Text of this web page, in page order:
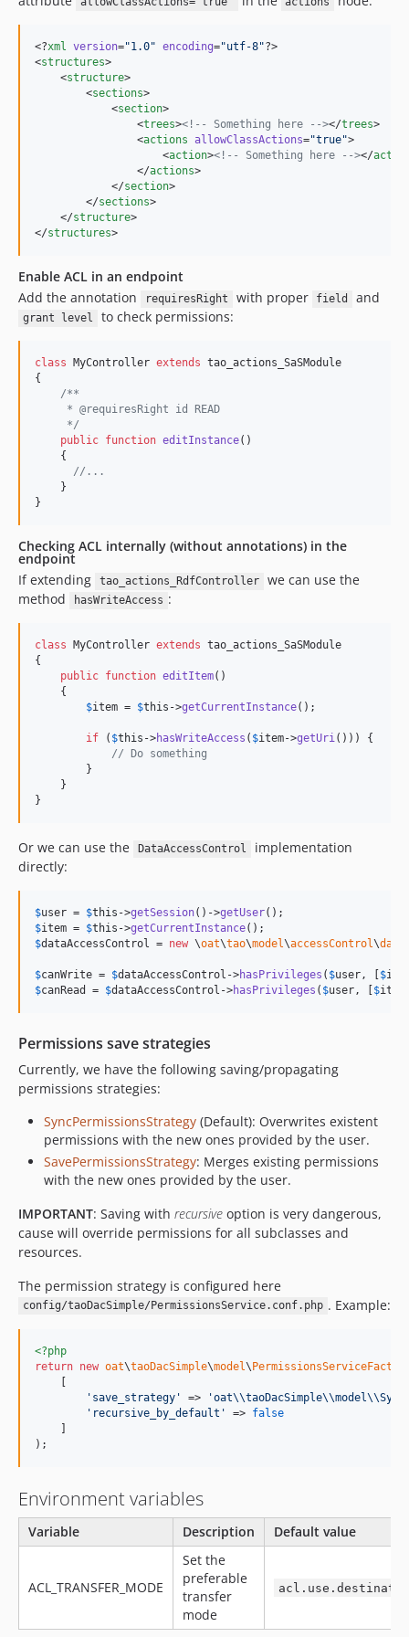
v7.6.0
v7.4.1
v7.1.5
v7.1.4
v7.1.3
v7.1.1
v7.1.0
v6.8.3.1
v6.8.2
v6.7.2
v6.6.1
v6.5.1
v6.1.2
v5.1.0.1
v5.0.0
v4.0.0
v3.2.3
v3.2.1
v2.7.4
v2.7.3
v2.7.1
v2.7.0
v2.5.1
v2.4.0
v2.3.0
v2.1.0
v2.0.3
v2.0.0
v1.2.1
v1.2.0
v1.0.2
1.0.1-beta
<?xml version="1.0" encoding="utf-8"?>
<structures>
    <
structure>
        <
sections>
            <
section>
                <
trees><!-- Something here --></trees>
                <
actions allowClassActions="true">
                    <
action><!-- Something here --></
                </
actions>
            </
section>
        </
sections>
    </
structure>
</structures>
Enable ACL in an endpoint
Add the annotation
requiresRight with proper field and
grant level to check permissions:
class MyController extends tao_actions_SaSModule
{
/**
     * @requiresRight id READ
     */
public function editInstance()
    {
//...
    }
}
Checking ACL internally (without annotations) in the
endpoint
If extending
tao_actions_RdfController
we can use the
method
hasWriteAccess :
class MyController extends tao_actions_SaSModule
{
public function editItem()
    {
$item = $this ->getCurrentInstance();
if ( $this ->hasWriteAccess ( $item->getUri())) {
// Do something
        }
    }
}
Or we can use the DataAccessControl
implementation
directly:
$user = $this ->getSession()->getUser
$item = $this ->getCurrentInstance
$dataAccessControl = new \oat\tao\model\accessControl\data
$canWrite = $dataAccessControl ->hasPrivileges ( $user, [ $
$canRead = $dataAccessControl ->hasPrivileges ( $user, [ $item
Permissions save strategies
Currently, we have the following saving/propagating
permissions strategies:
SyncPermissionsStrategy (Default): Overwrites existent
permissions with the new ones provided by the user.
SavePermissionsStrategy: Merges existing permissions
with the new ones provided by the user.
IMPORTANT: Saving with recursive option is very dangerous,
cause will override permissions for all subclasses and
resources.
The permission strategy is configured here
config/taoDacSimple/PermissionsService.conf.php . Example:
<?php
return new oat\taoDacSimple\model\
    [
' save_strategy ' => 'oat\\taoDacSimple\\model\\
' recursive_by_default ' => false
    ]
);
Environment variables
Variable Description Default value
ACL_TRANSFER_MODE
Set the
preferable
transfer
mode